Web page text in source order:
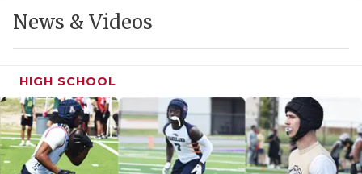
HEART OF
MOST
MR. AND
News & Videos
HIGH SCHOOL